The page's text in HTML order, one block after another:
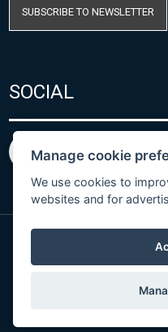
SUBSCRIBE TO NEWSLETTER
SOCIAL
by
Manage cookie
We use cookies to
websites and for